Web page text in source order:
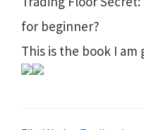
for beginner?
This is the book I am